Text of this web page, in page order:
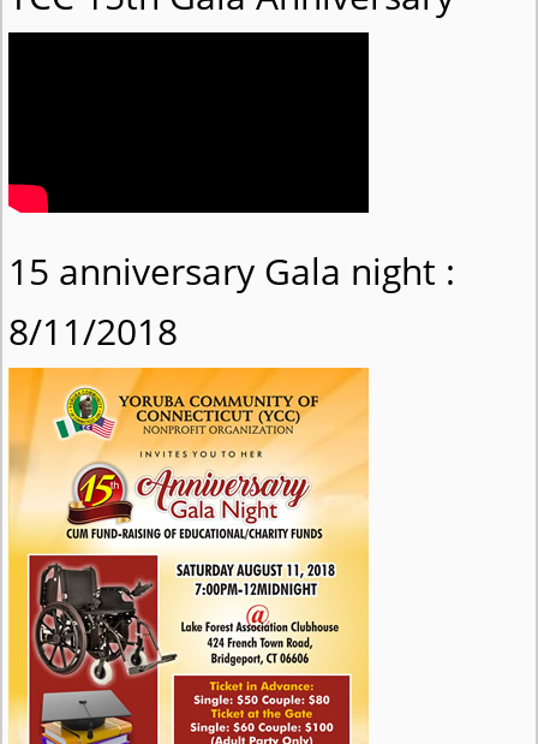
15 anniversary Gala night :
8/11/2018